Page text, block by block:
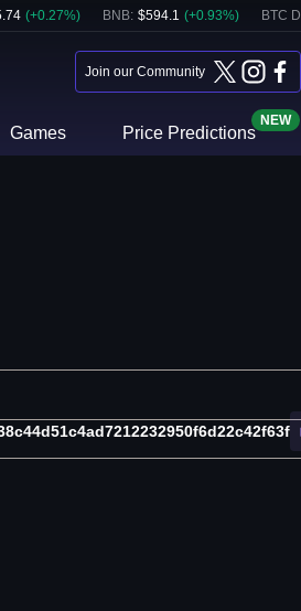
(+0.27%) BNB: $594.1 (+0.93%) BTC
Join our Community
Games Price Predictions
NEW